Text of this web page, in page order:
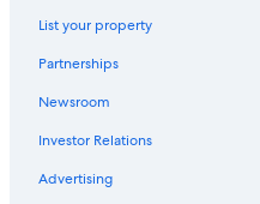
List your property
Partnerships
Newsroom
Investor Relations
Advertising